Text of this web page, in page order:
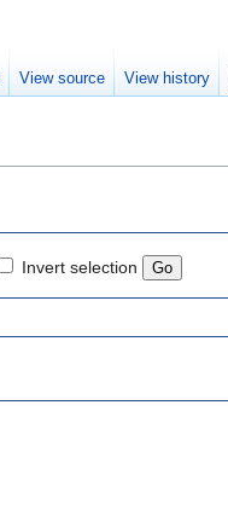
Invert selection
View source View history